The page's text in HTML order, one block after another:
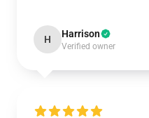
H Harrison
Verified owner